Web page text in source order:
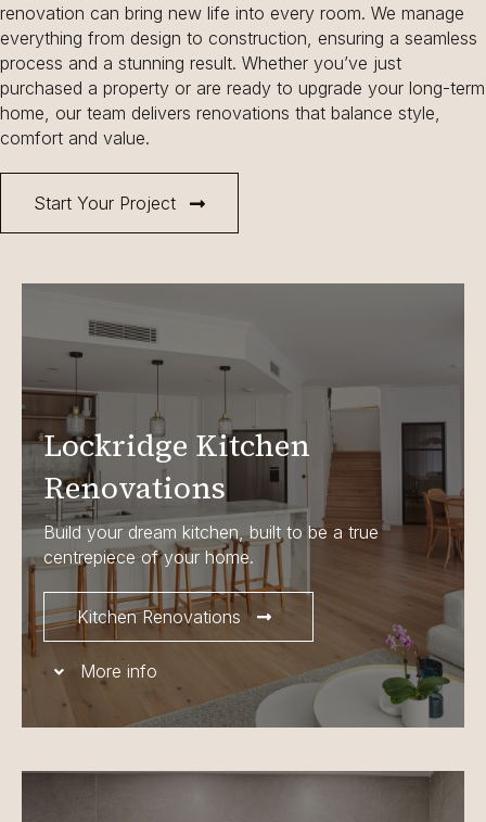
Start Your Project
renovation can bring new life into every room. We manage
everything from design to construction, ensuring a seamless
process and a stunning result. Whether you’ve just
purchased a property or are ready to upgrade your long-term
home, our team delivers renovations that balance style,
comfort and value.
Lockridge Kitchen
Renovations
Build your dream kitchen, built to be a true
centrepiece of your home.
Kitchen Renovations
More info